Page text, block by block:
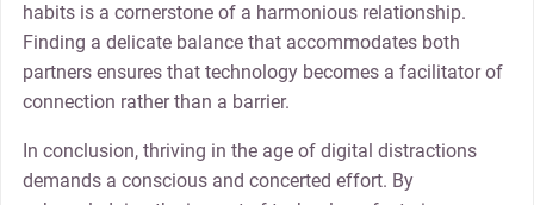
habits is a cornerstone of a harmonious relationship.
Finding a delicate balance that accommodates both
partners ensures that technology becomes a facilitator of
connection rather than a barrier.
In conclusion, thriving in the age of digital distractions
demands a conscious and concerted effort. By